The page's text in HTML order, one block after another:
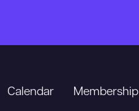
Calendar Membership